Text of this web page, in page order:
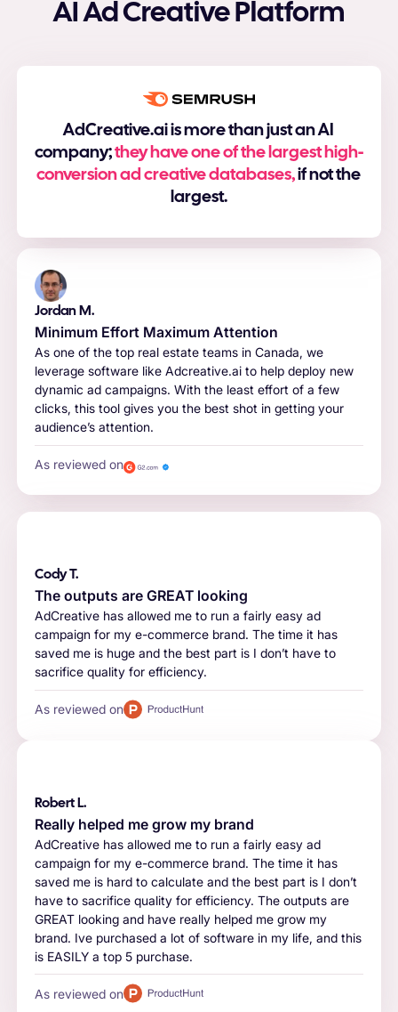
AI Ad Creative Platform
AdCreative.ai is more than just an AI
company;they have one of the largest high-
conversion ad creative databases,if not the
largest.
Jordan M.
Minimum Effort Maximum Attention
As one of the top real estate teams in Canada, we
leverage software like Adcreative.ai to help deploy new
dynamic ad campaigns. With the least effort of a few
clicks, this tool gives you the best shot in getting your
audience’s attention.
As reviewed on
Cody T.
The outputs are GREAT looking
AdCreative has allowed me to run a fairly easy ad
campaign for my e-commerce brand. The time it has
saved me is huge and the best part is I don’t have to
sacrifice quality for efficiency.
As reviewed on
Robert L.
Really helped me grow my brand
AdCreative has allowed me to run a fairly easy ad
campaign for my e-commerce brand. The time it has
saved me is hard to calculate and the best part is I don’t
have to sacrifice quality for efficiency. The outputs are
GREAT looking and have really helped me grow my
brand. Ive purchased a lot of software in my life, and this
is EASILY a top 5 purchase.
As reviewed on